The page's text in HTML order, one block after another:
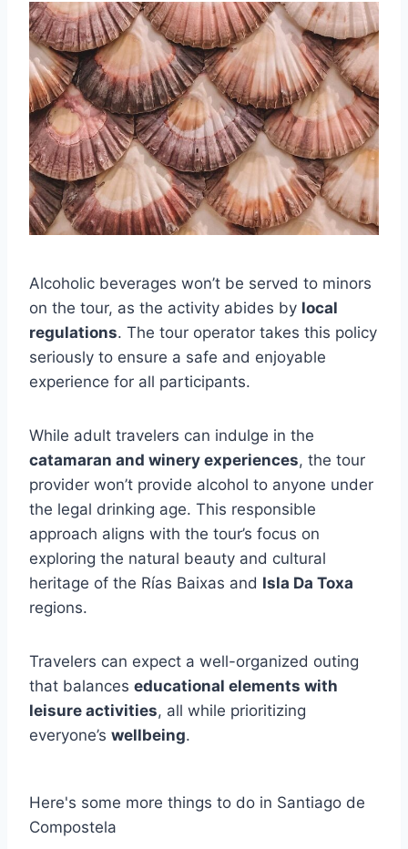
Alcoholic beverages won’t be served to minors
on the tour, as the activity abides by local
regulations. The tour operator takes this policy
seriously to ensure a safe and enjoyable
experience for all participants.
While adult travelers can indulge in the
catamaran and winery experiences, the tour
provider won’t provide alcohol to anyone under
the legal drinking age. This responsible
approach aligns with the tour’s focus on
exploring the natural beauty and cultural
heritage of the Rías Baixas and Isla Da Toxa
regions.
Travelers can expect a well-organized outing
that balances educational elements with
leisure activities, all while prioritizing
everyone’s wellbeing.
Here's some more things to do in Santiago de
Compostela